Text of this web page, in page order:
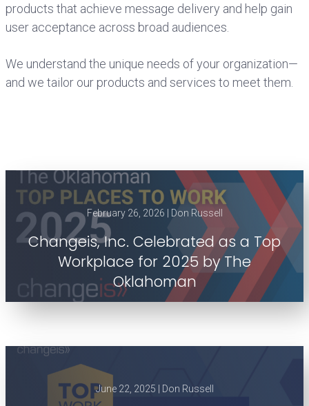
products that achieve message delivery and help gain
user acceptance across broad audiences.
We understand the unique needs of your organization—
and we tailor our products and services to meet them.
February 26, 2026 | Don Russell
Changeis, Inc. Celebrated as a Top
Workplace for 2025 by The
Oklahoman
June 22, 2025 | Don Russell